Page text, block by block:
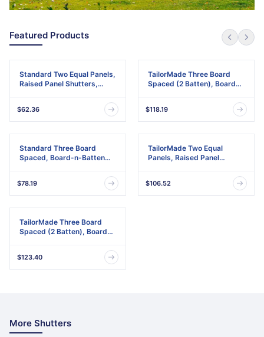
Featured Products
Standard Two Equal Panels,
Raised Panel Shutters,
Pair)
$62.36
TailorMade Three Board
Spaced (2 Batten), Board-
w/Shutter-Loks (Per Pair)
$118.19
Standard Three Board
Spaced, Board-n-Batten
Shutter-Lok's & Matching
Screws (Per Pair)
$78.19
TailorMade Two Equal
Panels, Raised Panel
$106.52
TailorMade Three Board
Spaced (2 Batten), Board-
$123.40
More Shutters